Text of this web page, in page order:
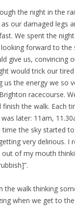
the night in the
our damaged legs
We spent the
forward to the
give us, convincing
would trick our
us the energy we so
racecourse.
the walk. Each
later: 11am,
the sky started
very delirious. I
of my mouth
the walk thinking
when we get to